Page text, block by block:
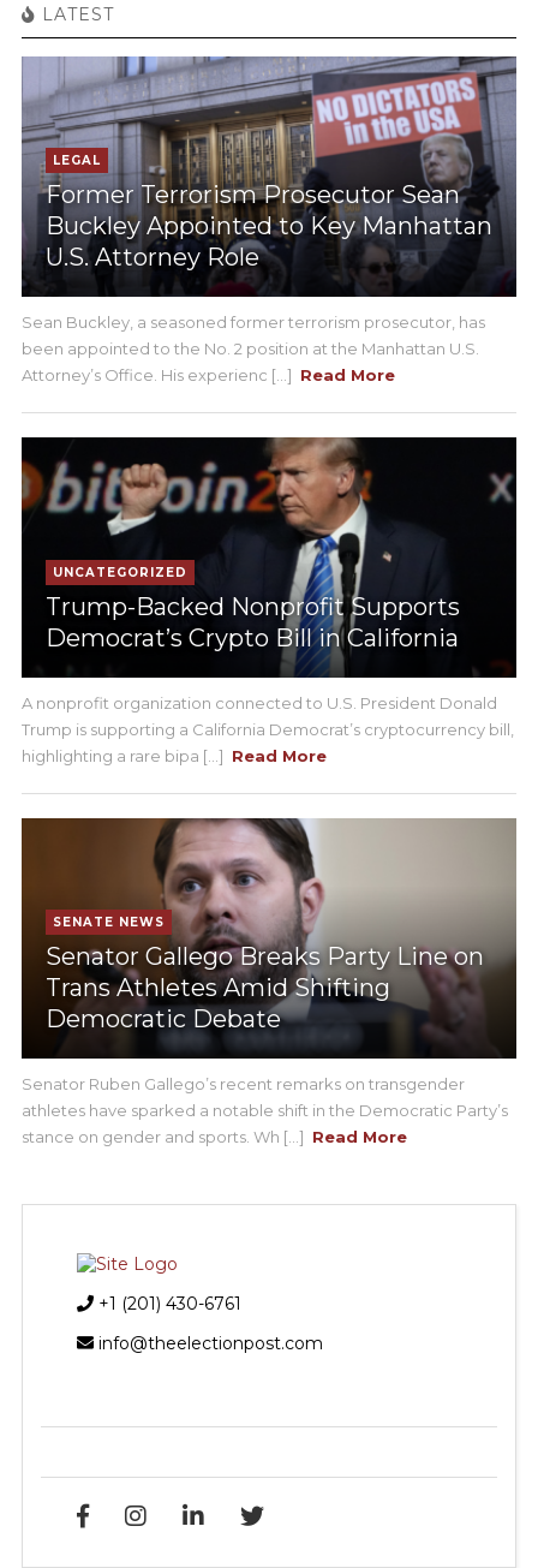
LATEST
LEGAL
Former Terrorism Prosecutor Sean
Buckley Appointed to Key Manhattan
U.S. Attorney Role
Sean Buckley, a seasoned former terrorism prosecutor, has
been appointed to the No. 2 position at the Manhattan U.S.
Attorney’s Office. His experienc [...] Read More
UNCATEGORIZED
Trump-Backed Nonprofit Supports
Democrat’s Crypto Bill in California
A nonprofit organization connected to U.S. President Donald
Trump is supporting a California Democrat’s cryptocurrency bill,
highlighting a rare bipa [...] Read More
SENATE NEWS
Senator Gallego Breaks Party Line on
Trans Athletes Amid Shifting
Democratic Debate
Senator Ruben Gallego’s recent remarks on transgender
athletes have sparked a notable shift in the Democratic Party’s
stance on gender and sports. Wh [...] Read More
+1 (201) 430-6761
info@theelectionpost.com